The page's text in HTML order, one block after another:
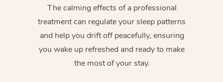
The calming effects of a professional
treatment can regulate your sleep patterns
and help you drift off peacefully, ensuring
you wake up refreshed and ready to make
the most of your stay.